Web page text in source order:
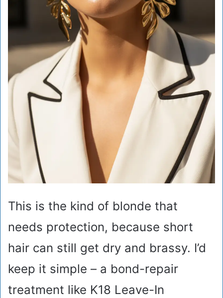
This is the kind of blonde that
needs protection, because short
hair can still get dry and brassy. I’d
keep it simple – a bond-repair
treatment like K18 Leave-In